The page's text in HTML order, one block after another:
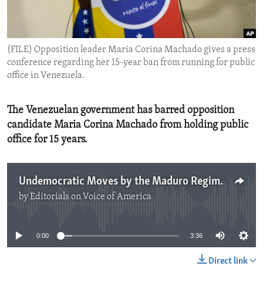
ENVIRONMENT AND HEALTH
IDEALS AND INSTITUTIONS
(FILE) Opposition leader Maria Corina Machado gives a press
conference regarding her 15-year ban from running for public
office in Venezuela.
The Venezuelan government has barred opposition
candidate Maria Corina Machado from holding public
office for 15 years.
Undemocratic Moves by the Maduro Regime
byEditorials on Voice of America
0:00 3:36
Direct link